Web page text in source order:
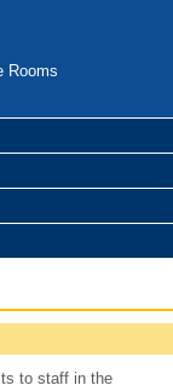
Rooms
to staff in the